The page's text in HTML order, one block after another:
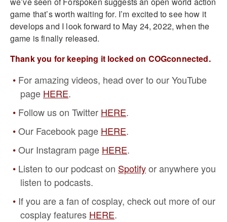
game that’s worth waiting for. I’m excited to see how it
develops and I look forward to May 24, 2022, when the
game is finally released.
Thank you for keeping it locked on COGconnected.
For amazing videos, head over to our YouTube
page HERE.
Follow us on Twitter HERE.
Our Facebook page HERE.
Our Instagram page HERE.
Listen to our podcast on Spotifyor anywhere you
listen to podcasts.
If you are a fan of cosplay, check out more of our
cosplay features HERE.